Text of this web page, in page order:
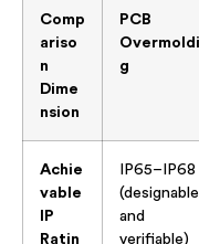
Comp
ariso
n
Dime
nsion
PCB
g
Achie
vable
IP
Ratin
IP65–IP68
(designable
and
verifiable)